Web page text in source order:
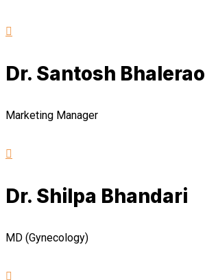
Dr. Santosh Bhalerao
Marketing Manager
Dr. Shilpa Bhandari
MD (Gynecology)